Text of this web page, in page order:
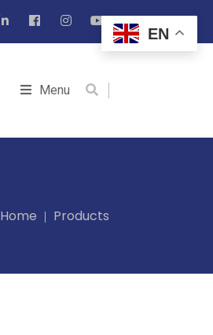
Menu
Home Products
EN